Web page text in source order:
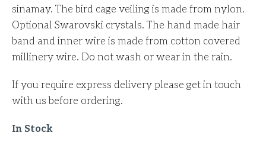
sinamay. The bird cage veiling is made from nylon.
Optional Swarovski crystals. The hand made hair
band and inner wire is made from cotton covered
millinery wire. Do not wash or wear in the rain.
If you require express delivery please get in touch
with us before ordering.
In Stock